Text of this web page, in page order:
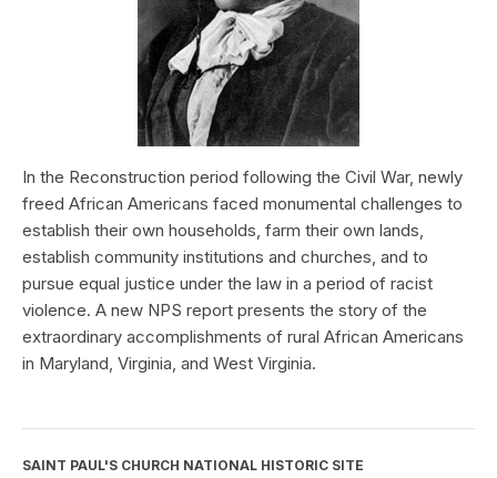
In the Reconstruction period following the Civil War, newly
freed African Americans faced monumental challenges to
establish their own households, farm their own lands,
establish community institutions and churches, and to
pursue equal justice under the law in a period of racist
violence. A new NPS report presents the story of the
extraordinary accomplishments of rural African Americans
in Maryland, Virginia, and West Virginia.
SAINT PAUL'S CHURCH NATIONAL HISTORIC SITE